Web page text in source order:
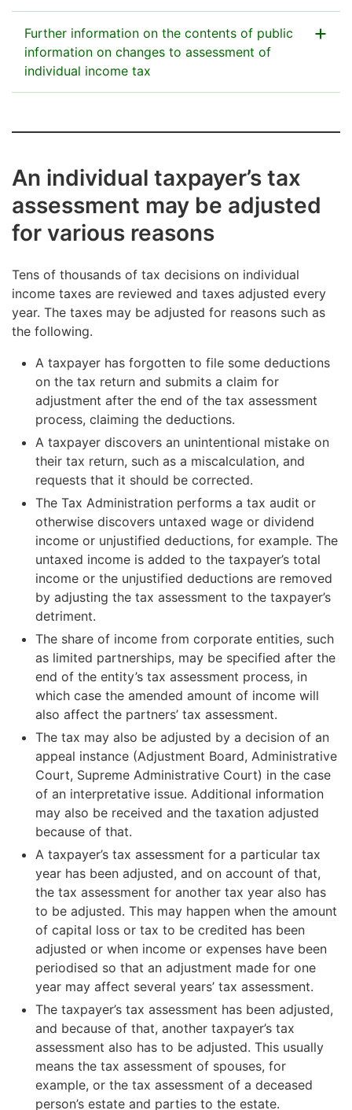
Further information on the contents of public
information on changes to assessment of
individual income tax
law.
Taxable income for the tax year after tax adjustment.
Taxes
adjustment. The total of taxes and charges imposed
is the total amount of taxes and charges payable by
the individual, including any late-filing penalty and
punitive tax increase. The total also includes church
broadcasting tax or the Åland Islands media fee.
Tax refunds
The amount of tax refunded to the taxpayer based on
a decision on changes to tax assessment (does not
include interest paid on the tax refund)
Example: The tax imposed in regular tax
assessment was €10,000, and the tax has been
paid. Based on a claim for adjustment,
additional deductions are approved for the
taxpayer and the amount of tax for the tax
year decreases to €8,000. Based on the
decision on changes to tax assessment, €2,000
is refunded to the taxpayer, and the amount is
recorded as a refund in the public information
on changes to tax assessment.
Back taxes
The amount of additional tax that the taxpayer has to
pay based on the decision on changes to tax
assessment (does not include interest on the taxes to
be paid).
Example: The tax imposed on the taxpayer in
regular tax assessment was €5,000. After the
regular tax assessment, it is discovered that
the taxpayer has failed to report some of their
income. The Tax Administration adjusts the tax
assessment to the taxpayer’s detriment. The
unreported amount of income is added to the
taxpayer’s total income and a tax increase is
imposed. On account of this, the amount of tax
for the tax year rises to €8,000. Based on the
decision on changes to tax assessment, the
taxpayer has to pay an additional amount of
An individual taxpayer’s tax
assessment may be adjusted
for various reasons
Tens of thousands of tax decisions on individual
income taxes are reviewed and taxes adjusted every
year. The taxes may be adjusted for reasons such as
the following.
A taxpayer has forgotten to file some deductions
on the tax return and submits a claim for
adjustment after the end of the tax assessment
process, claiming the deductions.
A taxpayer discovers an unintentional mistake on
their tax return, such as a miscalculation, and
requests that it should be corrected.
The Tax Administration performs a tax audit or
otherwise discovers untaxed wage or dividend
income or unjustified deductions, for example. The
untaxed income is added to the taxpayer’s total
income or the unjustified deductions are removed
by adjusting the tax assessment to the taxpayer’s
detriment.
The share of income from corporate entities, such
as limited partnerships, may be specified after the
end of the entity’s tax assessment process, in
which case the amended amount of income will
also affect the partners’ tax assessment.
The tax may also be adjusted by a decision of an
appeal instance (Adjustment Board, Administrative
Court, Supreme Administrative Court) in the case
of an interpretative issue. Additional information
may also be received and the taxation adjusted
because of that.
A taxpayer’s tax assessment for a particular tax
year has been adjusted, and on account of that,
the tax assessment for another tax year also has
to be adjusted. This may happen when the amount
of capital loss or tax to be credited has been
adjusted or when income or expenses have been
periodised so that an adjustment made for one
year may affect several years’ tax assessment.
The taxpayer’s tax assessment has been adjusted,
and because of that, another taxpayer’s tax
assessment also has to be adjusted. This usually
means the tax assessment of spouses, for
example, or the tax assessment of a deceased
person’s estate and parties to the estate.